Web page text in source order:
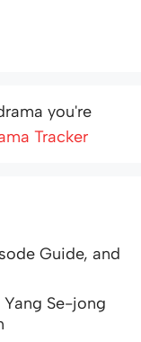
you're
Tracker
Guide, and
Yang Se-jong